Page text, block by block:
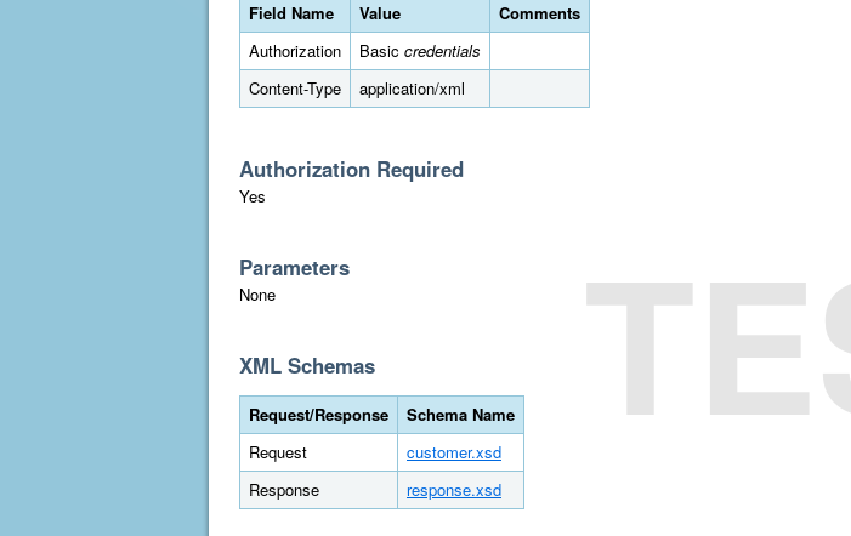
Field Name Value
Comments
Authorization
Basic credentials
Content-Type
application/xml
Authorization Required
Yes
Parameters
None
XML Schemas
Request/Response
Schema Name
Request
customer.xsd
Response
response.xsd